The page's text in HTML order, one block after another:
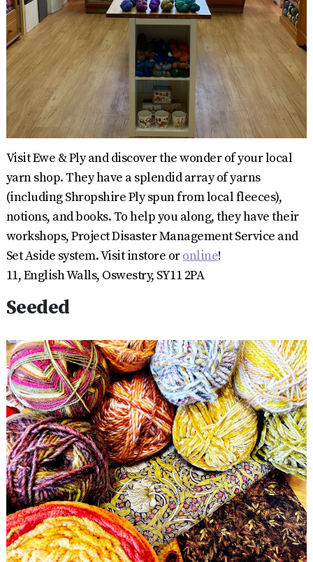
Visit Ewe & Ply and discover the wonder of your local
yarn shop. They have a splendid array of yarns
(including Shropshire Ply spun from local fleeces),
notions, and books. To help you along, they have their
workshops, Project Disaster Management Service and
Set Aside system. Visit instore oronline!
11, English Walls, Oswestry, SY11 2PA
Seeded